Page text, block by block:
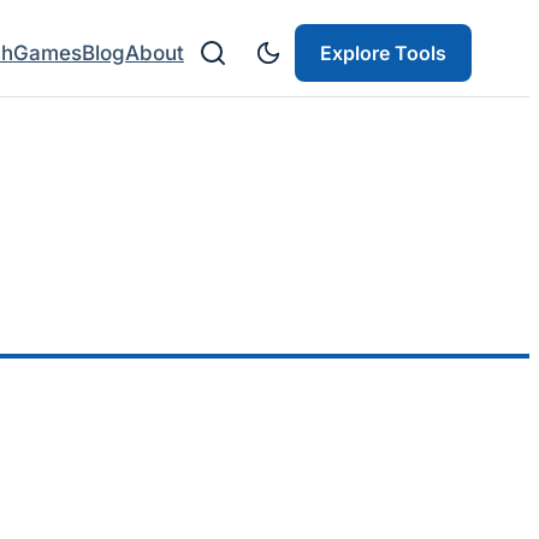
GamesBlogAbout Explore Tools